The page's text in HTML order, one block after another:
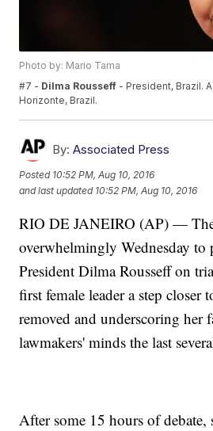
Photo by: Mario Tama
#7 - Dilma Rousseff - President, Brazil.
Horizonte, Brazil.
By: Associated Press
Posted 10:52 PM, Aug 10, 2016
and last updated 10:52 PM, Aug 10, 2016
RIO DE JANEIRO (AP) — The
overwhelmingly Wednesday to
President Dilma Rousseff on
first female leader a step closer
removed and underscoring her
lawmakers' minds the last
After some 15 hours of debate,